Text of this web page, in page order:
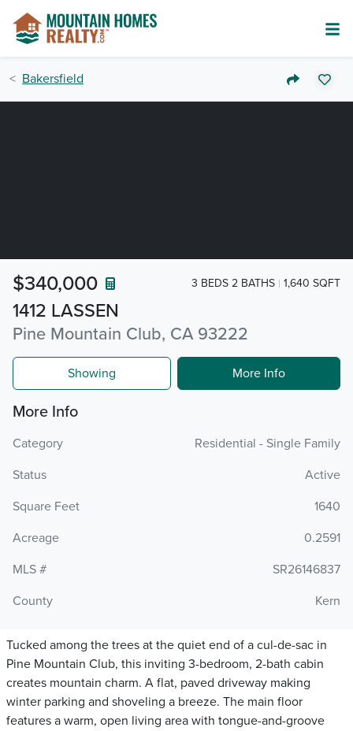
Bakersfield
1412 LASSEN
Pine Mountain Club, CA 93222
$340,000 3 BEDS 2 BATHS 1,640 SQFT
Showing More Info
More Info
Category
Residential - Single Family
Status
Active
Square Feet
1640
Acreage
0.2591
MLS #
SR26146837
County
Kern
Tucked among the trees at the quiet end of a cul-de-sac in
Pine Mountain Club, this inviting 3-bedroom, 2-bath cabin
creates mountain charm. A flat, paved driveway making
winter parking and shoveling a breeze. The main floor
features a warm, open living area with tongue-and-groove